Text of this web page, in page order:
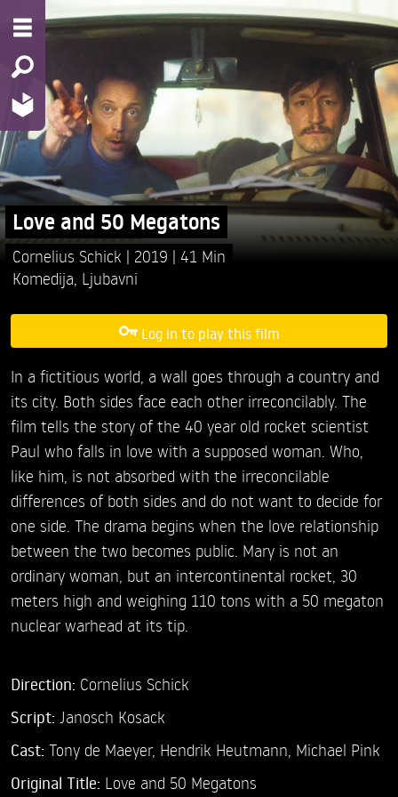
Love and 50 Megatons
Cornelius Schick 2019
41 Min
Komedija Ljubavni
Log in to play this film
In a fictitious world, a wall goes through a country and
its city. Both sides face each other irreconcilably. The
film tells the story of the 40 year old rocket scientist
Paul who falls in love with a supposed woman. Who,
like him, is not absorbed with the irreconcilable
differences of both sides and do not want to decide for
one side. The drama begins when the love relationship
between the two becomes public. Mary is not an
ordinary woman, but an intercontinental rocket, 30
meters high and weighing 110 tons with a 50 megaton
nuclear warhead at its tip.
Direction: Cornelius Schick
Script: Janosch Kosack
Cast: Tony de Maeyer, Hendrik Heutmann, Michael Pink
Original Title: Love and 50 Megatons